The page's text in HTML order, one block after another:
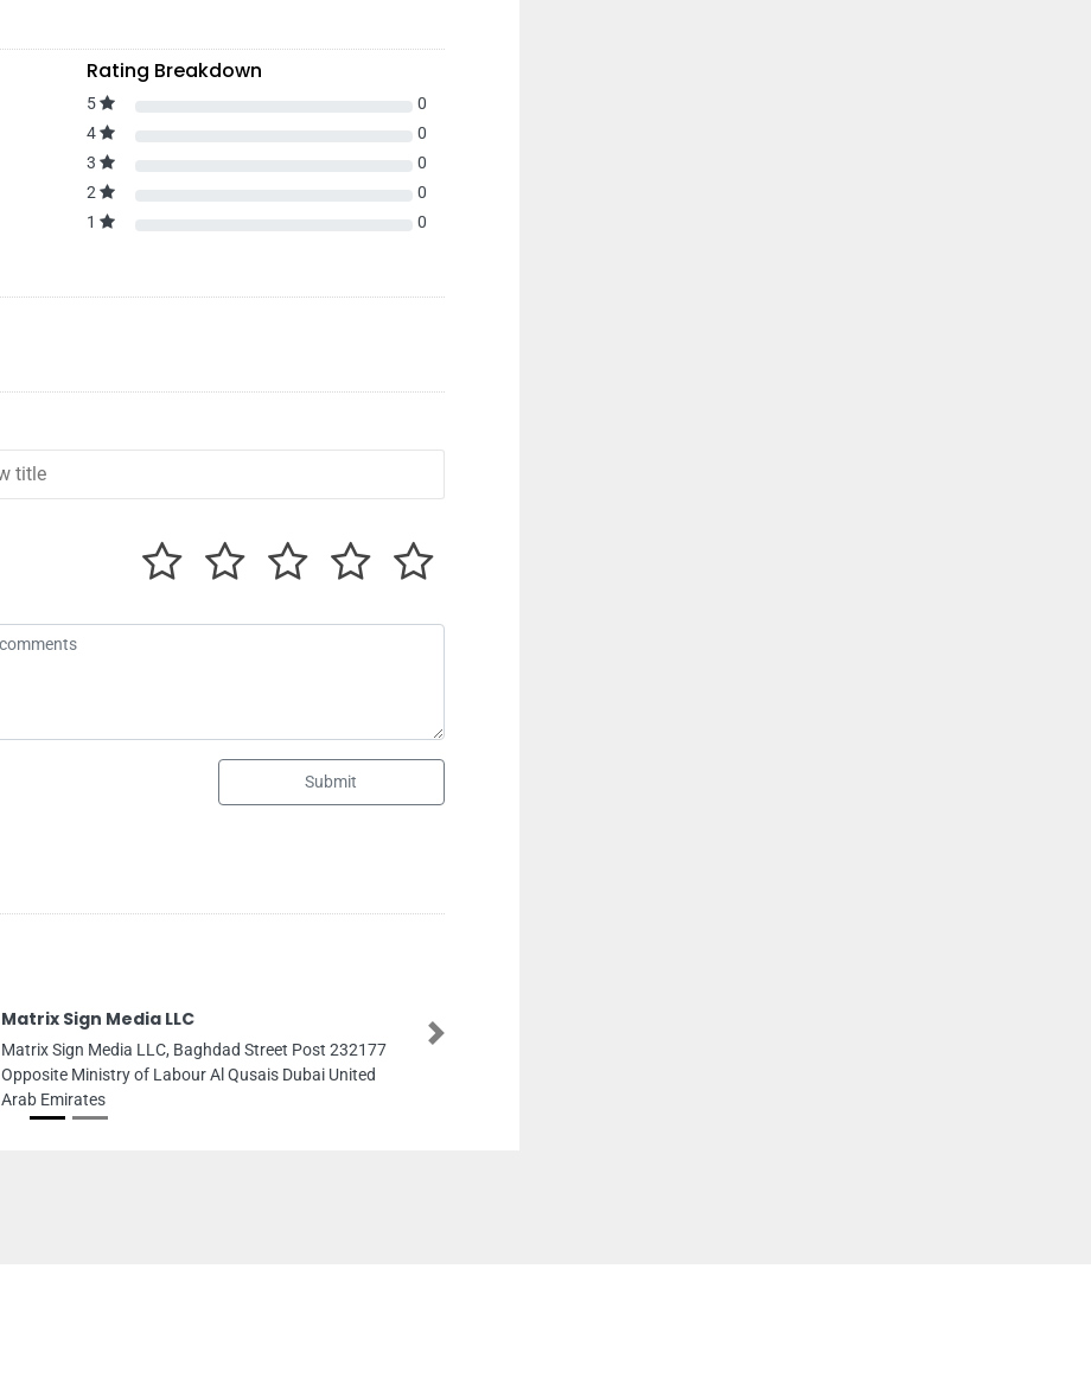
Rating Breakdown
5
0
4
0
3
0
2
0
1
0
Submit
Matrix Sign Media LLC
Matrix Sign Media LLC, Baghdad Street Post 232177
Opposite Ministry of Labour Al Qusais Dubai United
Arab Emirates
Next